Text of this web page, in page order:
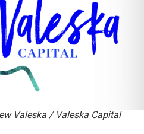
Valeska / Valeska Capital